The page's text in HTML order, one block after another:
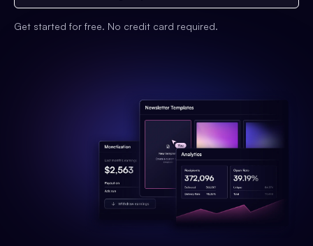
Get started for free. No credit card required.